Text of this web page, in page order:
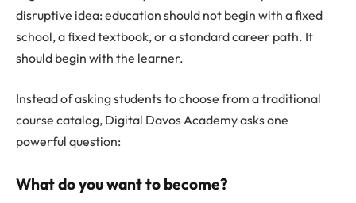
disruptive idea: education should not begin with a fixed
school, a fixed textbook, or a standard career path. It
should begin with the learner.
Instead of asking students to choose from a traditional
course catalog, Digital Davos Academy asks one
powerful question:
What do you want to become?